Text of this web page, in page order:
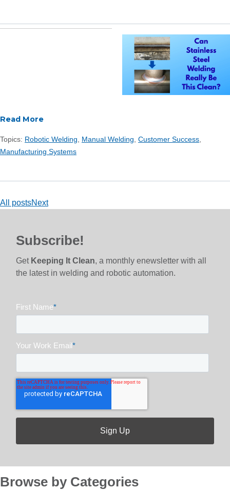
Read More
Topics: Robotic Welding Manual Welding Customer Success
Manufacturing Systems
All postsNext
Subscribe!
Get Keeping It Clean, a monthly enewsletter with all
the latest in welding and robotic automation.
First Name*
Your Work Email*
Browse by Categories